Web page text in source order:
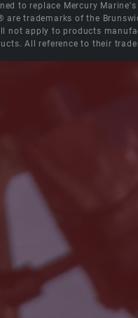
to replace Mercury
are trademarks of the
apply to products
All reference to their